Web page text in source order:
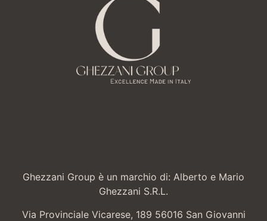
Ghezzani Group è un marchio di: Alberto e Mario
Ghezzani S.R.L.
Via Provinciale Vicarese, 189 56016 San Giovanni